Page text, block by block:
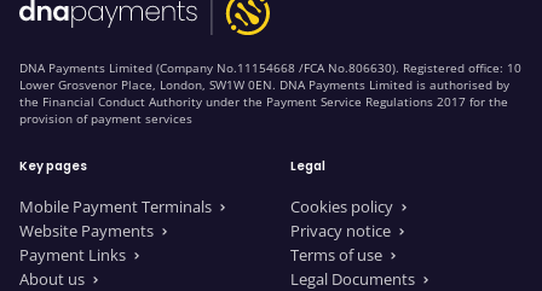
DNA Payments Limited (Company No.11154668 /FCA No.806630). Registered office: 10
Lower Grosvenor Place, London, SW1W 0EN. DNA Payments Limited is authorised by
the Financial Conduct Authority under the Payment Service Regulations 2017 for the
provision of payment services
Key pages
Mobile Payment Terminals
Website Payments
Payment Links
About us
Legal
Cookies policy
Privacy notice
Terms of use
Legal Documents